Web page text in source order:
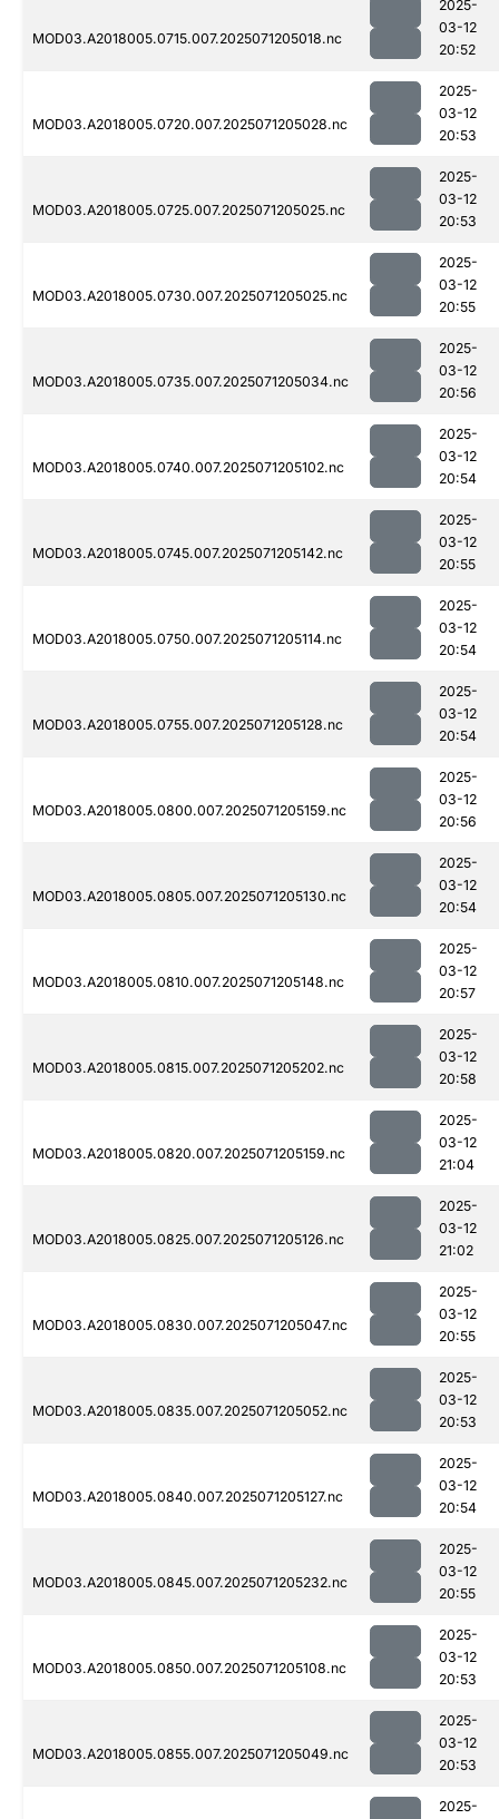
MOD03.A2018005.0715.007.2025071205018.nc
2025-
03-12
20:52
MOD03.A2018005.0720.007.2025071205028.nc
2025-
03-12
20:53
MOD03.A2018005.0725.007.2025071205025.nc
2025-
03-12
20:53
MOD03.A2018005.0730.007.2025071205025.nc
2025-
03-12
20:55
MOD03.A2018005.0735.007.2025071205034.nc
2025-
03-12
20:56
MOD03.A2018005.0740.007.2025071205102.nc
2025-
03-12
20:54
MOD03.A2018005.0745.007.2025071205142.nc
2025-
03-12
20:55
MOD03.A2018005.0750.007.2025071205114.nc
2025-
03-12
20:54
MOD03.A2018005.0755.007.2025071205128.nc
2025-
03-12
20:54
MOD03.A2018005.0800.007.2025071205159.nc
2025-
03-12
20:56
MOD03.A2018005.0805.007.2025071205130.nc
2025-
03-12
20:54
MOD03.A2018005.0810.007.2025071205148.nc
2025-
03-12
20:57
MOD03.A2018005.0815.007.2025071205202.nc
2025-
03-12
20:58
MOD03.A2018005.0820.007.2025071205159.nc
2025-
03-12
21:04
MOD03.A2018005.0825.007.2025071205126.nc
2025-
03-12
21:02
MOD03.A2018005.0830.007.2025071205047.nc
2025-
03-12
20:55
MOD03.A2018005.0835.007.2025071205052.nc
2025-
03-12
20:53
MOD03.A2018005.0840.007.2025071205127.nc
2025-
03-12
20:54
MOD03.A2018005.0845.007.2025071205232.nc
2025-
03-12
20:55
MOD03.A2018005.0850.007.2025071205108.nc
2025-
03-12
20:53
MOD03.A2018005.0855.007.2025071205049.nc
2025-
03-12
20:53
2025-